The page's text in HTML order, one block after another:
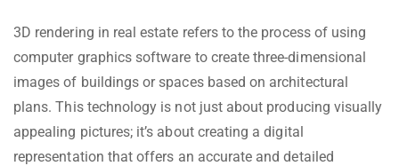
3D rendering in real estate refers to the process of using
computer graphics software to create three-dimensional
images of buildings or spaces based on architectural
plans. This technology is not just about producing visually
appealing pictures; it’s about creating a digital
representation that offers an accurate and detailed